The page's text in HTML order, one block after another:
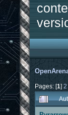
Pages: [1] 2